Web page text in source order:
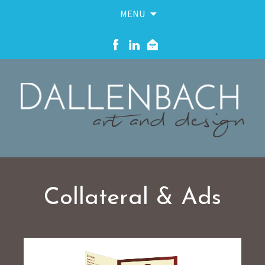
MENU
content
Collateral & Ads